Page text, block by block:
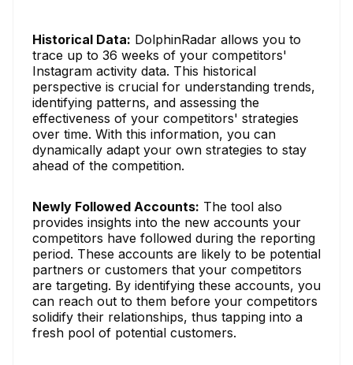
Historical Data: DolphinRadar allows you to
trace up to 36 weeks of your competitors'
Instagram activity data. This historical
perspective is crucial for understanding trends,
identifying patterns, and assessing the
effectiveness of your competitors' strategies
over time. With this information, you can
dynamically adapt your own strategies to stay
ahead of the competition.
Newly Followed Accounts: The tool also
provides insights into the new accounts your
competitors have followed during the reporting
period. These accounts are likely to be potential
partners or customers that your competitors
are targeting. By identifying these accounts, you
can reach out to them before your competitors
solidify their relationships, thus tapping into a
fresh pool of potential customers.